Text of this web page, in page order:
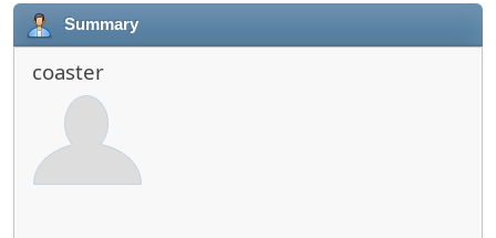
Summary
coaster